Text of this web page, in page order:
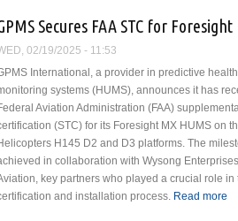
Secures FAA STC for
02/19/2025 - 11:53
International, a provider in predictive
systems (HUMS), announces it has
Aviation Administration (FAA)
(STC) for its Foresight MX HUMS on
H145 D2 and D3 platforms. The
in collaboration with Wysong
key partners who played a crucial role in
and installation process. Read more